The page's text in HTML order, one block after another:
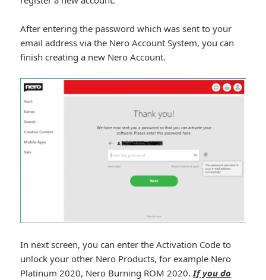
After entering the password which was sent to your
email address via the Nero Account System, you can
finish creating a new Nero Account.
In next screen, you can enter the Activation Code to
unlock your other Nero Products, for example Nero
Platinum 2020, Nero Burning ROM 2020.If you do